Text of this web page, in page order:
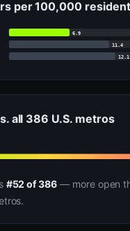
per 100,000
6.9
11.4
12.1
all 386 U.S. metros
#52 of 386 — more open